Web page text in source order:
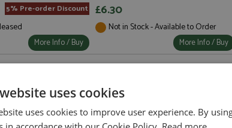
5% Pre-order Discount
More Info / Buy
£6.30
Not in Stock - Available to Order
More Info / Buy
uses cookies
uses cookies to improve user experience. By